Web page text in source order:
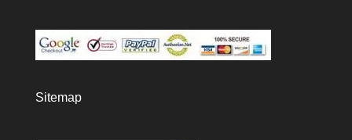
Sitemap